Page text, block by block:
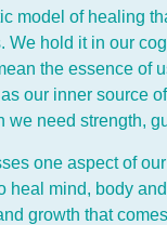
model of healing
hold it in our
the essence of
our inner source
need strength,
one aspect of
mind, body
growth that